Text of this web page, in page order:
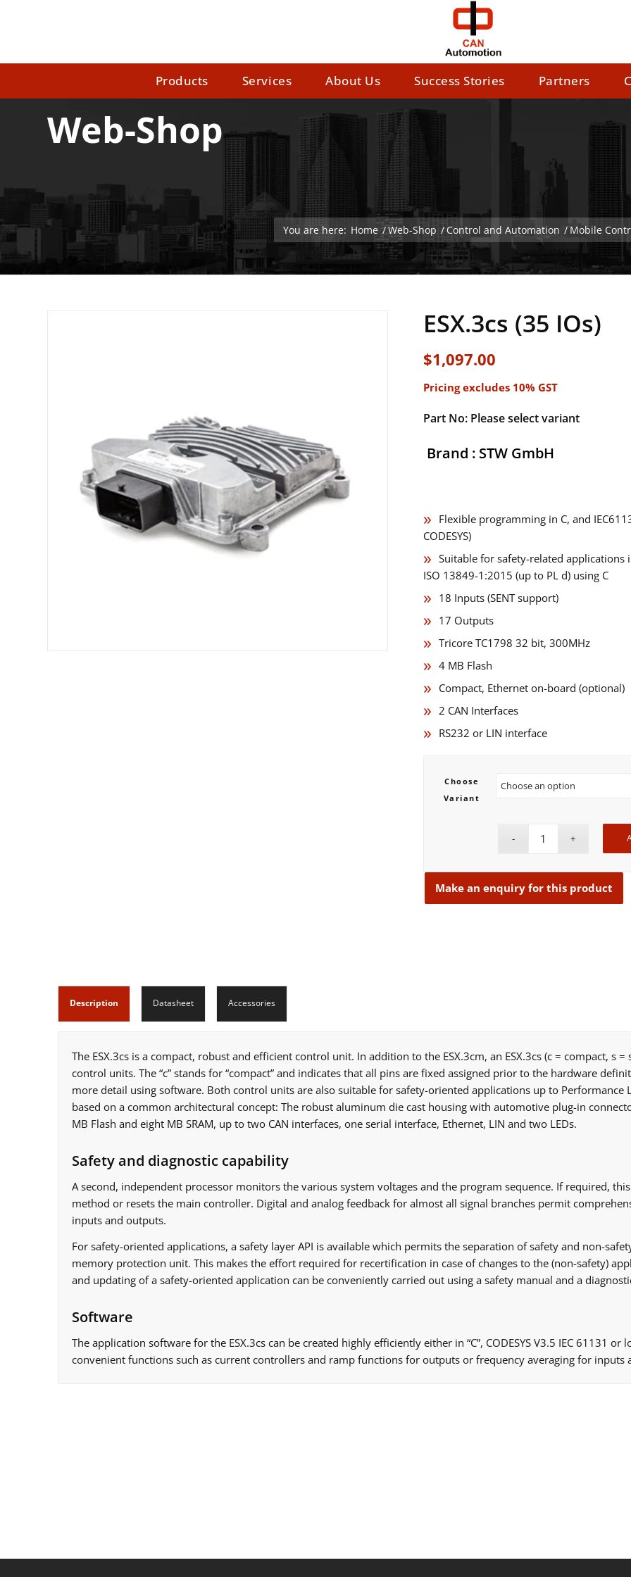
Products Services About Us Success Stories Partners
Web-Shop
You are here: Home /Web-Shop / Control and Automation / Mobile
ESX.3cs (35 IOs)
$1,097.00
Pricing excludes 10% GST
Part No: Please select variant
Brand : STW GmbH
Flexible programming in C, and
CODESYS)
Suitable for safety-related applications
ISO 13849-1:2015 (up to PL d) using C
18 Inputs (SENT support)
17 Outputs
Tricore TC1798 32 bit, 300MHz
4 MB Flash
Compact, Ethernet on-board (optional)
2 CAN Interfaces
RS232 or LIN interface
Choose
Variant
Description Datasheet Accessories
The ESX.3cs is a compact, robust and efficient control unit. In addition to the ESX.3cm, an ESX.3cs (c = compact, s
control units. The “c” stands for “compact” and indicates that all pins are fixed assigned prior to the hardware
more detail using software. Both control units are also suitable for safety-oriented applications up to Performance
based on a common architectural concept: The robust aluminum die cast housing with automotive plug-in
MB Flash and eight MB SRAM, up to two CAN interfaces, one serial interface, Ethernet, LIN and two LEDs.
Safety and diagnostic capability
A second, independent processor monitors the various system voltages and the program sequence. If required,
method or resets the main controller. Digital and analog feedback for almost all signal branches permit
inputs and outputs.
For safety-oriented applications, a safety layer API is available which permits the separation of safety and non-
memory protection unit. This makes the effort required for recertification in case of changes to the (non-safety)
and updating of a safety-oriented application can be conveniently carried out using a safety manual and a
Software
The application software for the ESX.3cs can be created highly efficiently either in “C”, CODESYS V3.5 IEC 61131
convenient functions such as current controllers and ramp functions for outputs or frequency averaging for inputs